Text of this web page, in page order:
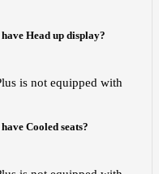
Head up display?
is not equipped with
Cooled seats?